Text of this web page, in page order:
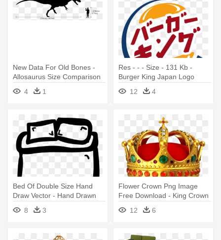
New Data For Old Bones -
Allosaurus Size Comparison
4
1
Res - - - Size - 131 Kb -
Burger King Japan Logo
12
4
Bed Of Double Size Hand
Draw Vector - Hand Drawn
8 3
Flower Crown Png Image
Free Download - King Crown
12 6